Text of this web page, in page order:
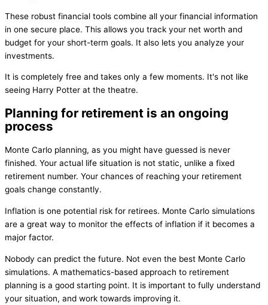
These robust financial tools combine all your financial information
in one secure place. This allows you track your net worth and
budget for your short-term goals. It also lets you analyze your
investments.
It is completely free and takes only a few moments. It's not like
seeing Harry Potter at the theatre.
Planning for retirement is an ongoing
process
Monte Carlo planning, as you might have guessed is never
finished. Your actual life situation is not static, unlike a fixed
retirement number. Your chances of reaching your retirement
goals change constantly.
Inflation is one potential risk for retirees. Monte Carlo simulations
are a great way to monitor the effects of inflation if it becomes a
major factor.
Nobody can predict the future. Not even the best Monte Carlo
simulations. A mathematics-based approach to retirement
planning is a good starting point. It is important to fully understand
your situation, and work towards improving it.